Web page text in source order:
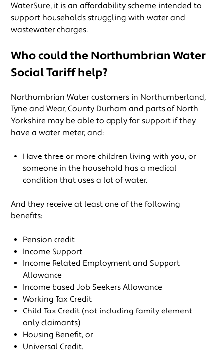
WaterSure, it is an affordability scheme intended to
support households struggling with water and
wastewater charges.
Who could the Northumbrian Water
Social Tariff help?
Northumbrian Water customers in Northumberland,
Tyne and Wear, County Durham and parts of North
Yorkshire may be able to apply for support if they
have a water meter, and:
Have three or more children living with you, or
someone in the household has a medical
condition that uses a lot of water.
And they receive at least one of the following
benefits:
Pension credit
Income Support
Income Related Employment and Support
Allowance
Income based Job Seekers Allowance
Working Tax Credit
Child Tax Credit (not including family element-
only claimants)
Housing Benefit, or
Universal Credit.